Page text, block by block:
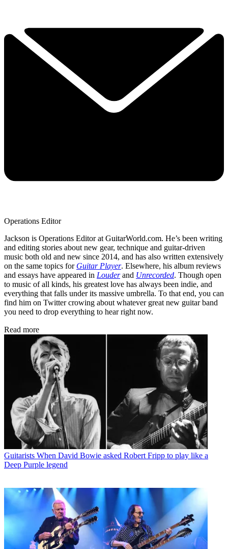
Operations Editor
Jackson is Operations Editor at GuitarWorld.com. He’s been writing
and editing stories about new gear, technique and guitar-driven
music both old and new since 2014, and has also written extensively
on the same topics for Guitar Player. Elsewhere, his album reviews
and essays have appeared in Louderand Unrecorded. Though open
to music of all kinds, his greatest love has always been indie, and
everything that falls under its massive umbrella. To that end, you can
find him on Twitter crowing about whatever great new guitar band
you need to drop everything to hear right now.
Read more
Guitarists When David Bowie asked Robert Fripp to play like a
Deep Purple legend